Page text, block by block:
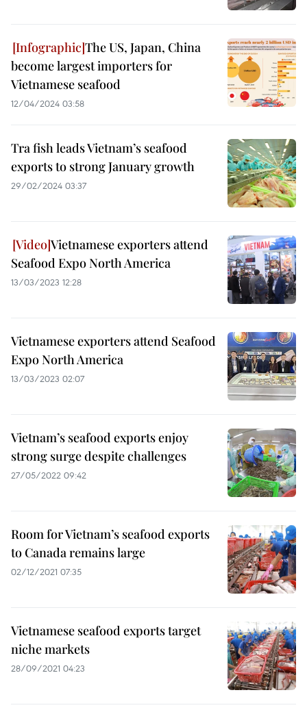
The US, Japan, China
become largest importers for
Vietnamese seafood
12/04/2024 03:58
Tra fish leads Vietnam’s seafood
exports to strong January growth
29/02/2024 03:37
Vietnamese exporters attend
Seafood Expo North America
13/03/2023 12:28
Vietnamese exporters attend Seafood
Expo North America
13/03/2023 02:07
Vietnam’s seafood exports enjoy
strong surge despite challenges
27/05/2022 09:42
Room for Vietnam’s seafood exports
to Canada remains large
02/12/2021 07:35
Vietnamese seafood exports target
niche markets
28/09/2021 04:23